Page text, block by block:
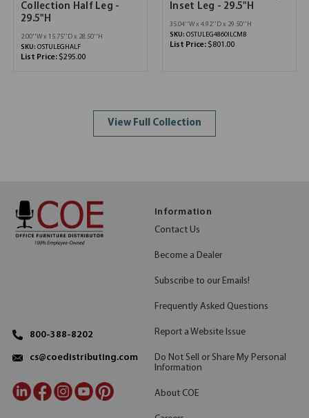
Collection Half Leg -
29.5"H
2.00''W x 15.75''D x 28.50''H
SKU: OSTULEGHALF
List Price: $295.00
Inset Leg - 29.5"H
35.04''W x 4.92''D x 29.50''H
SKU: OSTULEG4860ILCMB
List Price: $801.00
View Full Collection
800-388-8202
cs@coedistributing.com
Information
Contact Us
Become a Dealer
Subscribe to our Emails!
Frequently Asked Questions
Report a Website Issue
Do Not Sell or Share My Personal
Information
About COE